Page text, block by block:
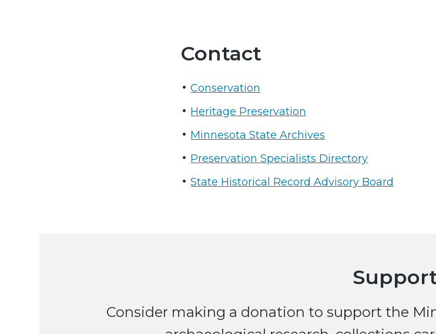
Contact
Conservation
Heritage Preservation
Minnesota State Archives
Preservation Specialists Directory
State Historical Record Advisory Board
Consider making a donation to support the